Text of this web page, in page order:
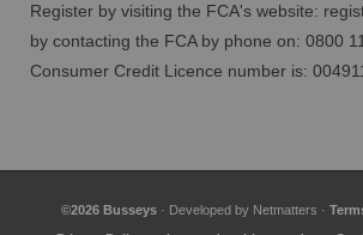
Register by visiting the FCA's website:
by contacting the FCA by phone on: 0800
Consumer Credit Licence number is:
©2026 Busseys · Developed by Netmatters ·